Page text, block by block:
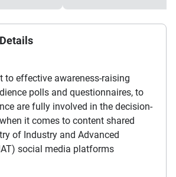
to effective awareness-raising
polls and questionnaires, to
are fully involved in the decision-
it comes to content shared
of Industry and Advanced
social media platforms